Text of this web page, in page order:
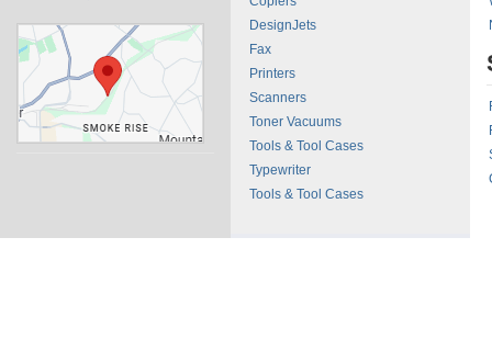
DesignJets
Fax
Printers
Scanners
Toner Vacuums
Tools & Tool Cases
Typewriter
Tools & Tool Cases